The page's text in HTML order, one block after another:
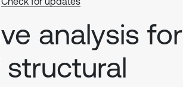
analysis for